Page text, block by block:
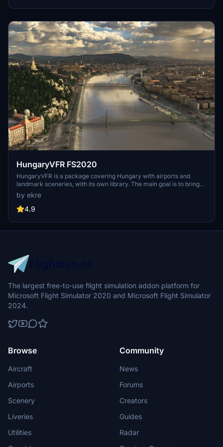
attack submarines and aircraft carriers. Recent updates have
pads for helicopters.
HungaryVFR FS2020
HungaryVFR is a package covering Hungary with airports and
landmark sceneries, with its own library. The main goal is to bring
as many airports and landmarks to Hungary as many we can, to
have an authentic library for the are. The library can be used by
other 3rd party scenery developers!
by ekre
4.9
The largest free-to-use flight simulation addon platform for
Microsoft Flight Simulator 2020 and Microsoft Flight Simulator
2024.
Browse
Aircraft
Airports
Scenery
Liveries
Utilities
Community
News
Forums
Creators
Guides
Radar